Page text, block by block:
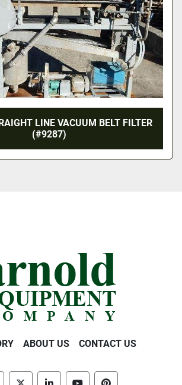
LINE VACUUM BELT FILTER
(#9287)
ABOUT US CONTACT US